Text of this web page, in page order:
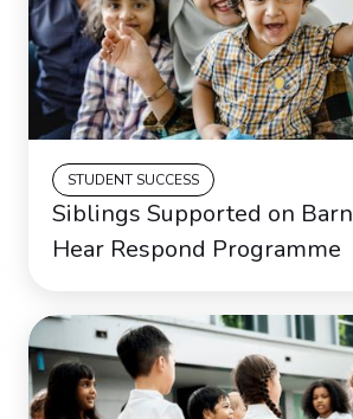
STUDENT SUCCESS
Siblings Supported on
Hear Respond Programme